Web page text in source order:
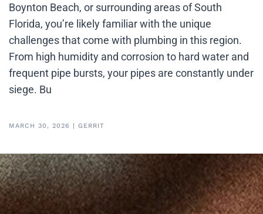
Boynton Beach, or surrounding areas of South
Florida, you’re likely familiar with the unique
challenges that come with plumbing in this region.
From high humidity and corrosion to hard water and
frequent pipe bursts, your pipes are constantly under
siege. Bu
MARCH 30, 2026 | GERRIT